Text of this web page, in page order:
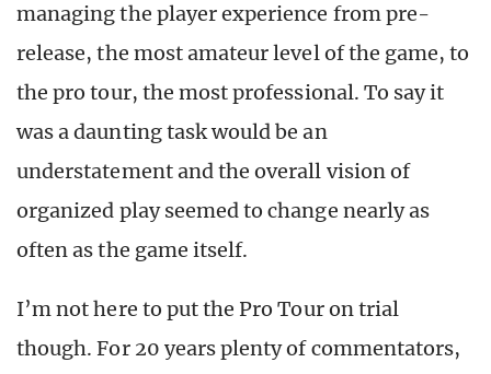
managing the player experience from pre-
release, the most amateur level of the game, to
the pro tour, the most professional. To say it
was a daunting task would be an
understatement and the overall vision of
organized play seemed to change nearly as
often as the game itself.
I’m not here to put the Pro Tour on trial
though. For 20 years plenty of commentators,